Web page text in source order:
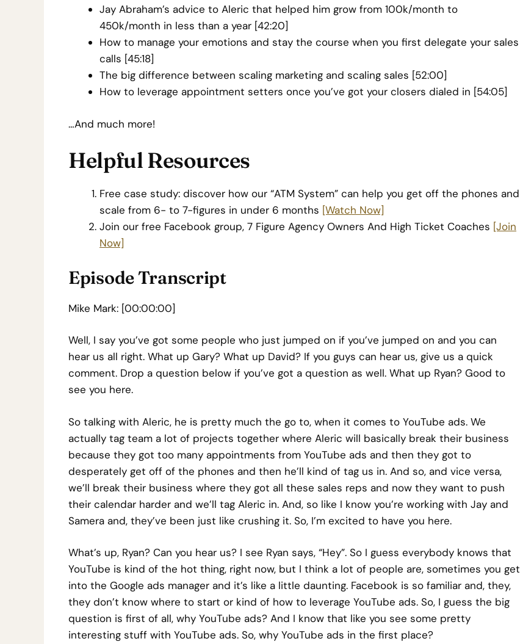
Jay Abraham’s advice to Aleric that helped him grow from 100k/month to
450k/month in less than a year [42:20]
How to manage your emotions and stay the course when you first delegate your sales
calls [45:18]
The big difference between scaling marketing and scaling sales [52:00]
How to leverage appointment setters once you’ve got your closers dialed in [54:05]
…And much more!
Helpful Resources
Free case study: discover how our “ATM System” can help you get off the phones and
scale from 6- to 7-figures in under 6 months [Watch Now]
Join our free Facebook group, 7 Figure Agency Owners And High Ticket Coaches [Join
Now]
Episode Transcript
Mike Mark: [00:00:00]
Well, I say you’ve got some people who just jumped on if you’ve jumped on and you can
hear us all right. What up Gary? What up David? If you guys can hear us, give us a quick
comment. Drop a question below if you’ve got a question as well. What up Ryan? Good to
see you here.
So talking with Aleric, he is pretty much the go to, when it comes to YouTube ads. We
actually tag team a lot of projects together where Aleric will basically break their business
because they got too many appointments from YouTube ads and then they got to
desperately get off of the phones and then he’ll kind of tag us in. And so, and vice versa,
we’ll break their business where they got all these sales reps and now they want to push
their calendar harder and we’ll tag Aleric in. And, so like I know you’re working with Jay and
Samera and, they’ve been just like crushing it. So, I’m excited to have you here.
What’s up, Ryan? Can you hear us? I see Ryan says, “Hey”. So I guess everybody knows that
YouTube is kind of the hot thing, right now, but I think a lot of people are, sometimes you get
into the Google ads manager and it’s like a little daunting. Facebook is so familiar and, they,
they don’t know where to start or kind of how to leverage YouTube ads. So, I guess the big
question is first of all, why YouTube ads? And I know that like you see some pretty
interesting stuff with YouTube ads. So, why YouTube ads in the first place?